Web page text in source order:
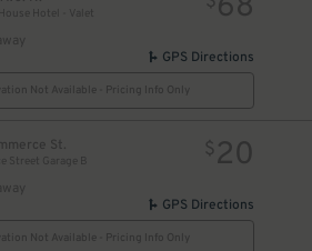
Hotel - Valet
GPS Directions
Not Available - Pricing Info Only
St.
Street Garage B
$20
GPS Directions
Not Available - Pricing Info Only
$ 15